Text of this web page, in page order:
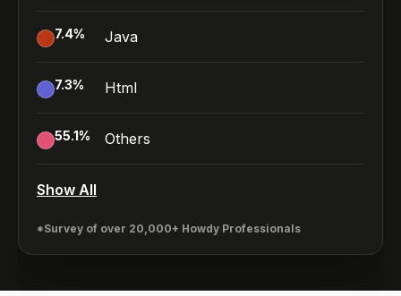
7.4% Java
7.3% Html
55.1% Others
Show All
*Survey of over 20,000+ Howdy Professionals